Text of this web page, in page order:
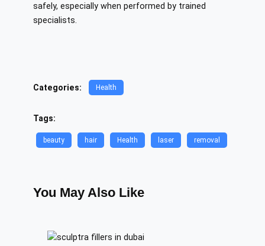
safely, especially when performed by trained
specialists.
Categories: Health
Tags:
beauty hair Health laser removal
You May Also Like